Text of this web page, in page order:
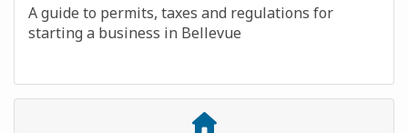
Body
A guide to permits, taxes and regulations for
starting a business in Bellevue